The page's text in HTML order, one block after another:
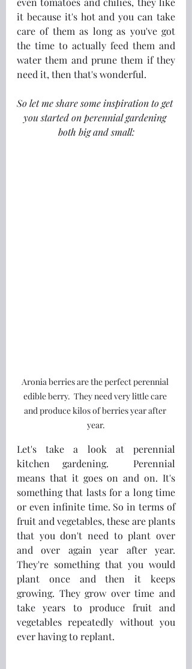
it because it's hot and you can take
care of them as long as you've got
the time to actually feed them and
water them and prune them if they
need it, then that's wonderful.
So let me share some inspiration to get
you started on perennial gardening
both big and small:
Aronia berries are the perfect perennial
edible berry.  They need very little care
and produce kilos of berries year after
year.
Let's take a look at perennial
kitchen gardening.  Perennial
means that it goes on and on. It's
something that lasts for a long time
or even infinite time. So in terms of
fruit and vegetables, these are plants
that you don't need to plant over
and over again year after year.
They're something that you would
plant once and then it keeps
growing. They grow over time and
take years to produce fruit and
vegetables repeatedly without you
ever having to replant.